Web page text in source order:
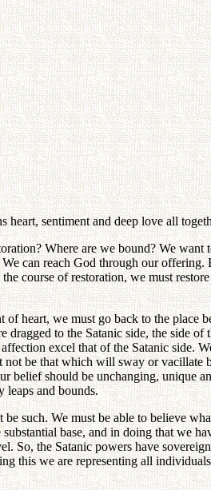
sentiment and deep love all
Where are we bound? We
can reach God through our offering.
course of restoration, we must
heart, we must go back to the place
to the Satanic side, the side of
excel that of the Satanic side.
not be that which will sway or vacillate
belief should be unchanging, unique
leaps and bounds.
such. We must be able to believe
base, and in doing that we
So, the Satanic powers have
this we are representing all